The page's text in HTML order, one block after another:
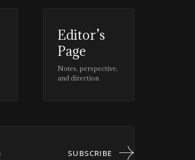
Editor’s
Page
Notes, perspective,
and direction
SUBSCRIBE